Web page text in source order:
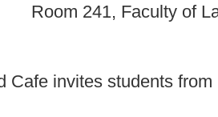
241, Faculty of Law
Cafe invites students